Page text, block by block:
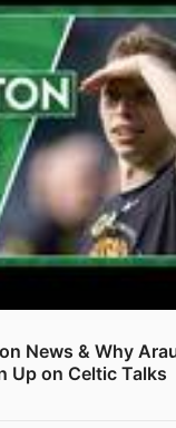
News & Why
Up on Celtic Talks